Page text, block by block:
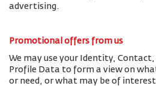
advertising.
Promotional offers from us
We may use your Identity, Contact,
Profile Data to form a view on
or need, or what may be of